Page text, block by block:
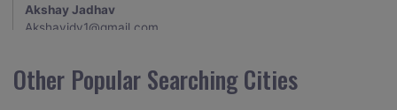
Akshay Jadhav
Akshayjdv1@gmail.com
my encounter with companions and it was a generally
excellent decision.My companion alluded to their name and
Other Popular Searching Cities